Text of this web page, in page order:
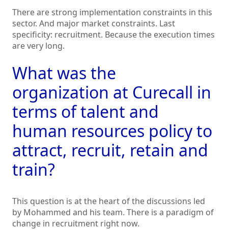
There are strong implementation constraints in this
sector. And major market constraints. Last
specificity: recruitment. Because the execution times
are very long.
What was the
organization at Curecall in
terms of talent and
human resources policy to
attract, recruit, retain and
train?
This question is at the heart of the discussions led
by Mohammed and his team. There is a paradigm of
change in recruitment right now.